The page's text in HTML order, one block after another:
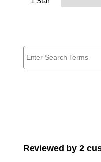
Reviewed by 2